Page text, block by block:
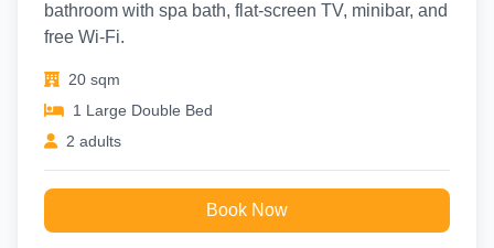
bathroom with spa bath, flat-screen TV, minibar, and
free Wi-Fi.
20 sqm
1 Large Double Bed
2 adults
Book Now